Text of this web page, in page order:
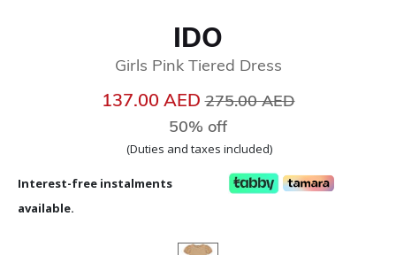
IDO
Girls Pink Tiered Dress
137.00 AEDPrice reduced from
275.00 AED
50% off
(Duties and taxes included)
Interest-free instalments
available.